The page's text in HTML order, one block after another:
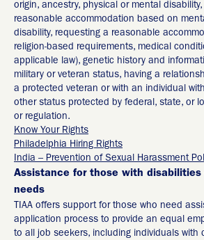
origin, ancestry, physical or mental
reasonable accommodation based on
disability, requesting a reasonable
religion-based requirements, medical
applicable law), genetic history and
military or veteran status, having a
a protected veteran or with an individual
other status protected by federal, state, or
or regulation.
Know Your Rights
Philadelphia Hiring Rights
India – Prevention of Sexual Harassment
Assistance for those with
needs
TIAA offers support for those who need
application process to provide an equal
to all job seekers, including individuals with